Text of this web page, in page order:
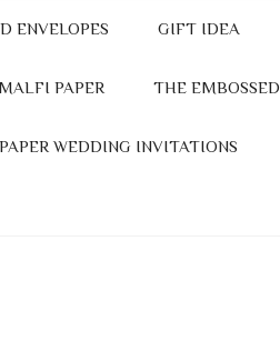
ENVELOPES GIFT IDEA
PAPER THE
WEDDING INVITATIONS